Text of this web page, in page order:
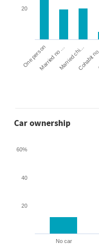
One personMarried no …Married chi…Cohabit
20
Car ownership
No car
20
40
60%